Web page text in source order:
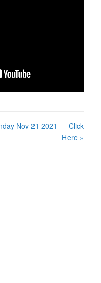
Nov 21 2021 — Click
Here »